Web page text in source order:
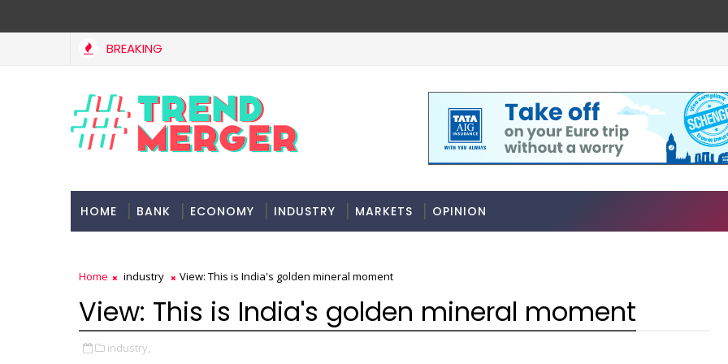
BREAKING
HOME BANK ECONOMY INDUSTRY MARKETS OPINION
Home industry View: This is India's golden mineral moment
View: This is India's golden mineral moment
industry,